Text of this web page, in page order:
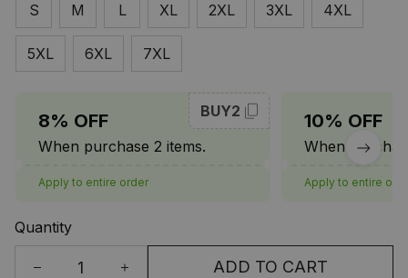
S
M L XL 2XL 3XL 4XL
5XL 6XL 7XL
8% OFF
When purchase 2 items.
BUY2
Apply to entire order
10% OFF
When
Apply to entire
Quantity
ADD TO CART